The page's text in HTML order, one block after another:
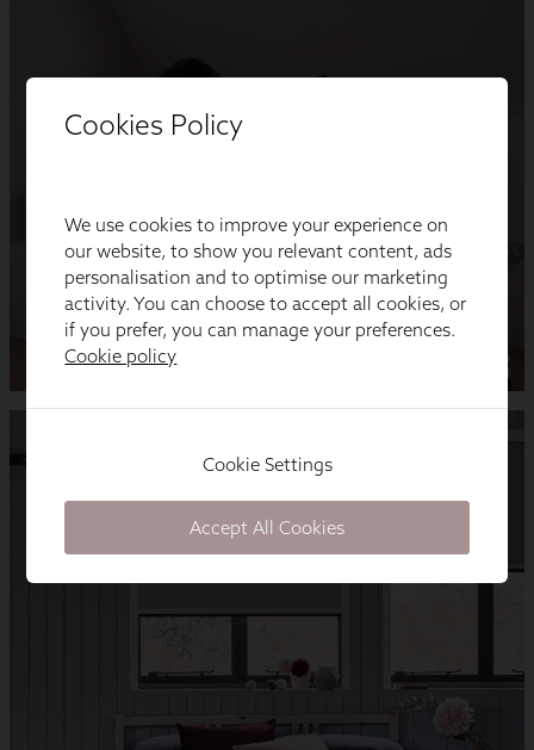
Cookies Policy
We use cookies to improve your experience on
our website, to show you relevant content, ads
personalisation and to optimise our marketing
activity. You can choose to accept all cookies, or
if you prefer, you can manage your preferences.
Cookie policy
Cookie Settings
Accept All Cookies